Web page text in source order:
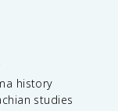
history
studies